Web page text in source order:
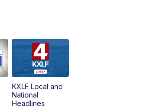
MTN 4:30 News (Replay)
KXLF Local and
National
Headlines